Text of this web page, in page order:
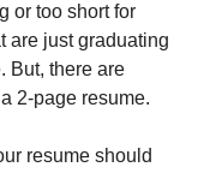
or too short for
are just graduating
But, there are
2-page resume.
resume should